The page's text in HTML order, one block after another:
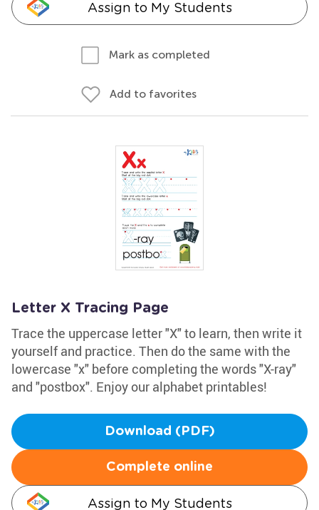
Assign to My Students
Mark as completed
Add to favorites
Letter X Tracing Page
Trace the uppercase letter "X" to learn, then write it
yourself and practice. Then do the same with the
lowercase "x" before completing the words "X-ray"
and "postbox". Enjoy our alphabet printables!
Download (PDF)
Complete online
Assign to My Students